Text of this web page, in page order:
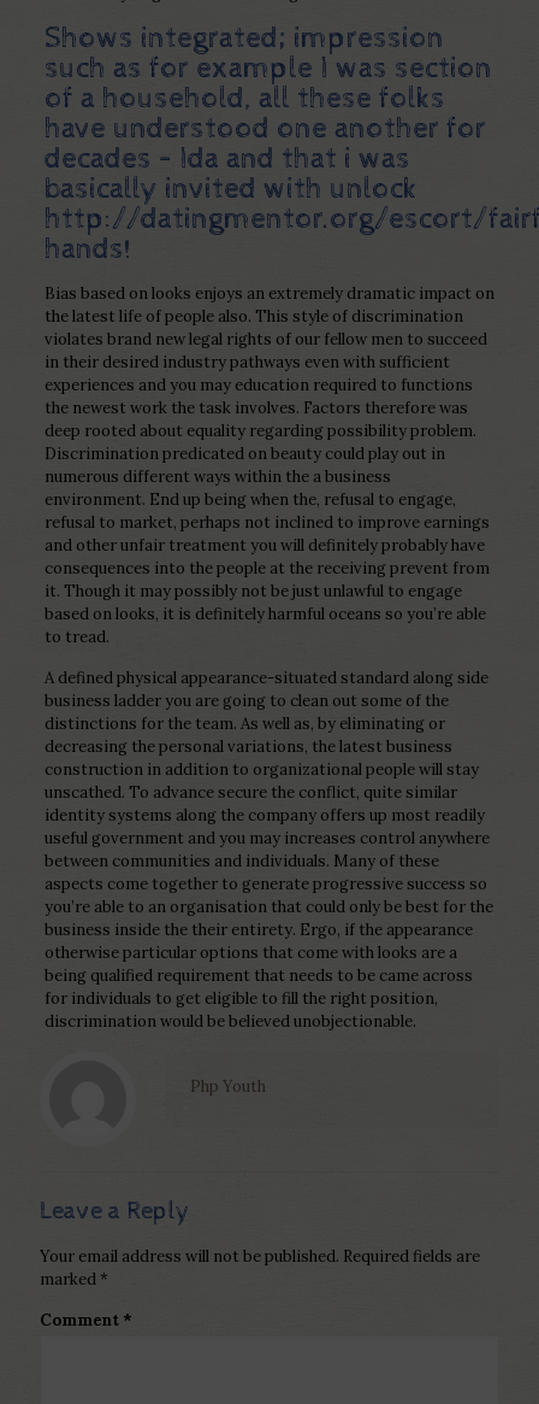
Shows integrated; impression
such as for example I was section
of a household, all these folks
have understood one another for
decades – Ida and that i was
basically invited with unlock
http://datingmentor.org/escort/
hands!
Bias based on looks enjoys an extremely dramatic impact on
the latest life of people also. This style of discrimination
violates brand new legal rights of our fellow men to succeed
in their desired industry pathways even with sufficient
experiences and you may education required to functions
the newest work the task involves. Factors therefore was
deep rooted about equality regarding possibility problem.
Discrimination predicated on beauty could play out in
numerous different ways within the a business
environment. End up being when the, refusal to engage,
refusal to market, perhaps not inclined to improve earnings
and other unfair treatment you will definitely probably have
consequences into the people at the receiving prevent from
it. Though it may possibly not be just unlawful to engage
based on looks, it is definitely harmful oceans so you’re able
to tread.
A defined physical appearance-situated standard along side
business ladder you are going to clean out some of the
distinctions for the team. As well as, by eliminating or
decreasing the personal variations, the latest business
construction in addition to organizational people will stay
unscathed. To advance secure the conflict, quite similar
identity systems along the company offers up most readily
useful government and you may increases control anywhere
between communities and individuals. Many of these
aspects come together to generate progressive success so
you’re able to an organisation that could only be best for the
business inside the their entirety. Ergo, if the appearance
otherwise particular options that come with looks are a
being qualified requirement that needs to be came across
for individuals to get eligible to fill the right position,
discrimination would be believed unobjectionable.
Php Youth
Leave a Reply
Your email address will not be published. Required fields are
marked *
Comment *